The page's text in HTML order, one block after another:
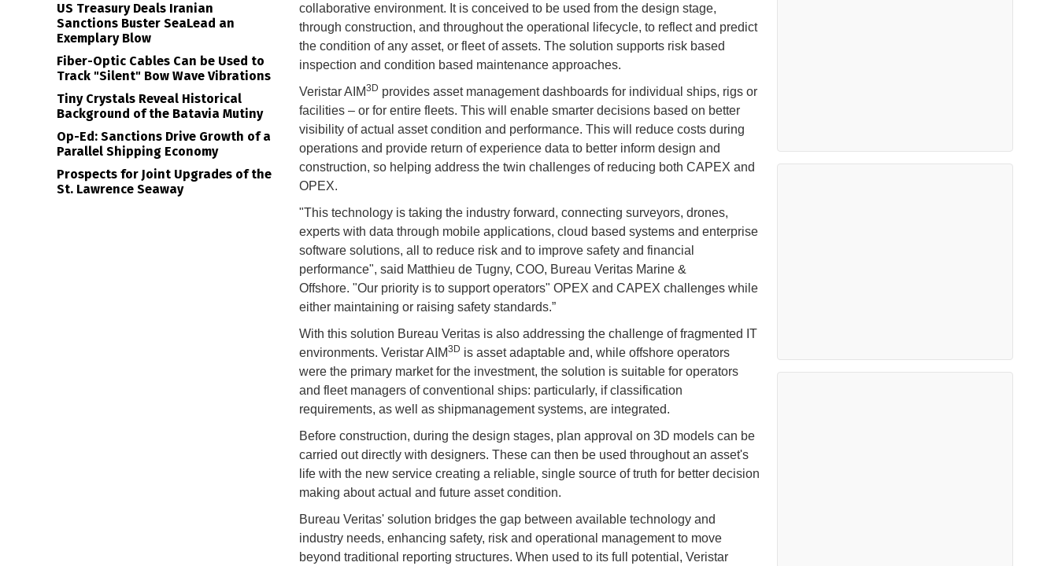
collaborative environment. It is conceived to be used from the design stage,
through construction, and throughout the operational lifecycle, to reflect and predict
the condition of any asset, or fleet of assets. The solution supports risk based
inspection and condition based maintenance approaches.
Veristar AIM3D provides asset management dashboards for individual ships, rigs or
facilities – or for entire fleets. This will enable smarter decisions based on better
visibility of actual asset condition and performance. This will reduce costs during
operations and provide return of experience data to better inform design and
construction, so helping address the twin challenges of reducing both CAPEX and
OPEX.
"This technology is taking the industry forward, connecting surveyors, drones,
experts with data through mobile applications, cloud based systems and enterprise
software solutions, all to reduce risk and to improve safety and financial
performance", said Matthieu de Tugny, COO, Bureau Veritas Marine &
Offshore. "Our priority is to support operators" OPEX and CAPEX challenges while
either maintaining or raising safety standards.”
With this solution Bureau Veritas is also addressing the challenge of fragmented IT
environments. Veristar AIM3D is asset adaptable and, while offshore operators
were the primary market for the investment, the solution is suitable for operators
and fleet managers of conventional ships: particularly, if classification
requirements, as well as shipmanagement systems, are integrated.
Before construction, during the design stages, plan approval on 3D models can be
carried out directly with designers. These can then be used throughout an asset's
life with the new service creating a reliable, single source of truth for better decision
making about actual and future asset condition.
Bureau Veritas' solution bridges the gap between available technology and
industry needs, enhancing safety, risk and operational management to move
beyond traditional reporting structures. When used to its full potential, Veristar
US Treasury Deals Iranian
Sanctions Buster SeaLead an
Exemplary Blow
Fiber-Optic Cables Can be Used to
Track "Silent" Bow Wave Vibrations
Tiny Crystals Reveal Historical
Background of the Batavia Mutiny
Op-Ed: Sanctions Drive Growth of a
Parallel Shipping Economy
Prospects for Joint Upgrades of the
St. Lawrence Seaway